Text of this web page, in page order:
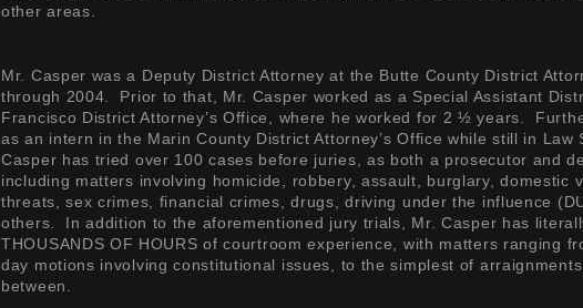
other areas.
Mr. Casper was a Deputy District Attorney at the Butte County District
through 2004. Prior to that, Mr. Casper worked as a Special Assistant
Francisco District Attorney’s Office, where he worked for 2 ½ years.
as an intern in the Marin County District Attorney’s Office while still in Law
Casper has tried over 100 cases before juries, as both a prosecutor and
including matters involving homicide, robbery, assault, burglary, domestic
threats, sex crimes, financial crimes, drugs, driving under the influence
others. In addition to the aforementioned jury trials, Mr. Casper has
THOUSANDS OF HOURS of courtroom experience, with matters ranging
day motions involving constitutional issues, to the simplest of
between.